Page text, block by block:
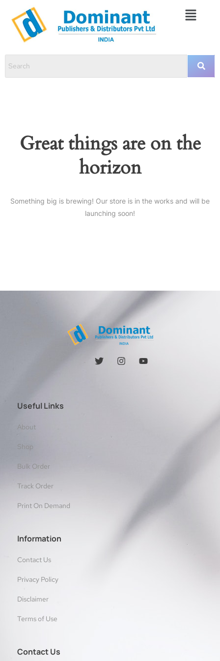
Great things are on the
horizon
Something big is brewing! Our store is in the works and will be
launching soon!
Useful Links
About
Shop
Bulk Order
Track Order
Print On Demand
Information
Contact Us
Privacy Policy
Disclaimer
Terms of Use
Contact Us